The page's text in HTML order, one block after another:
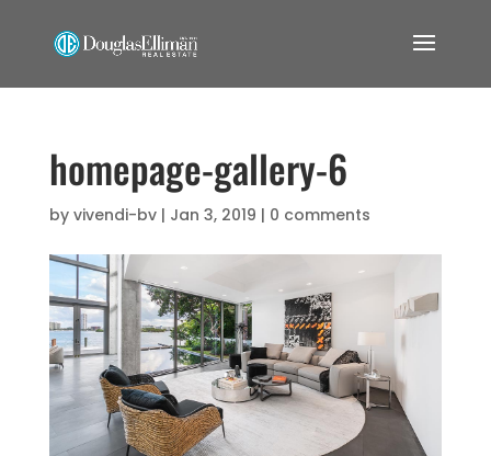
homepage-gallery-6
by vivendi-bv| Jan 3, 2019 | 0 comments